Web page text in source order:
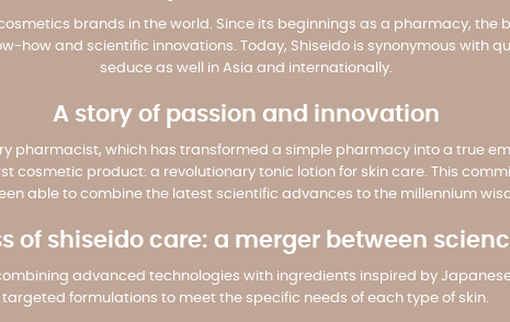
cosmetics brands in the world. Since its beginnings as a pharmacy,
how and scientific innovations. Today, Shiseido is synonymous with
seduce as well in Asia and internationally.
A story of passion and innovation
pharmacist, which has transformed a simple pharmacy into a true
cosmetic product: a revolutionary tonic lotion for skin care. This
able to combine the latest scientific advances to the millennium
of shiseido care: a merger between
advanced technologies with ingredients inspired by
targeted formulations to meet the specific needs of each type of skin.